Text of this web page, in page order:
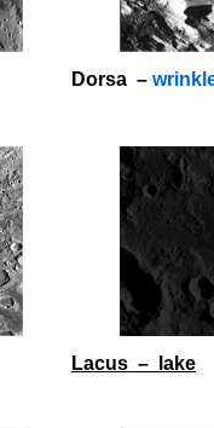
Dorsa –
Lacus – lake